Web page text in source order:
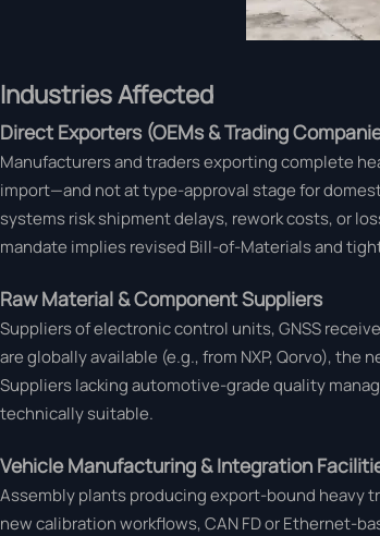
Industries Affected
Direct Exporters (OEMs & Trading
Manufacturers and traders exporting complete
import—and not at type-approval stage for
systems risk shipment delays, rework costs, or
mandate implies revised Bill-of-Materials and
Raw Material & Component Suppliers
Suppliers of electronic control units, GNSS
are globally available (e.g., from NXP, Qorvo),
Suppliers lacking automotive-grade quality
technically suitable.
Vehicle Manufacturing & Integration
Assembly plants producing export-bound heavy
new calibration workflows, CAN FD or Ethernet-